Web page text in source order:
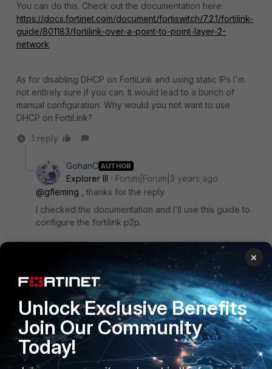
You can do this. Check out the documentation here:
https://docs.fortinet.com/document/fortiswitch/7.2.1/fortilink-
guide/801183/fortilink-over-a-point-to-point-layer-2-
network
As for disabling DHCP on FortiLink and using static IPs I'm
not entirely sure if you can. It would lead to a bunch of
manual configuration. Why would you not want to use
DHCP on FortiLink?
1 reply
GohanC AUTHOR
Explorer III
Forum|Forum|3 years ago
@gfleming , thanks for the reply.
I checked the documentation and I'll use this guide to
configure the fortilink p2p.
About the DHCP, the customer wants to use the vlan id
and IPs of a managment vlan in the fortilink. In this way,
other devices than FGT and FSW will stay in this same
subnet used by Fortilink, and they don't want DHCP
Server enabled in this mgmt vlan to avoid unwanted
devices to get an IP.
×
Unlock Exclusive Benefits
Join Our Community
Today!